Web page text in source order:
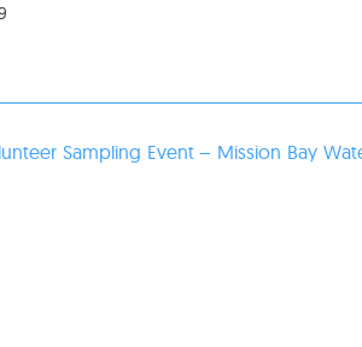
Sampling Event – Mission Bay